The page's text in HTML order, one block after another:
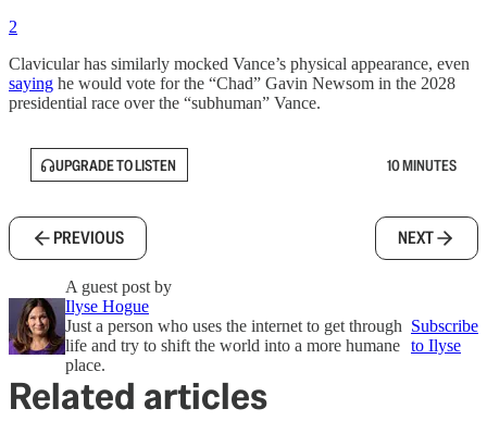
2
Clavicular has similarly mocked Vance’s physical appearance, even
saying he would vote for the “Chad” Gavin Newsom in the 2028
presidential race over the “subhuman” Vance.
UPGRADE TO LISTEN 10 MINUTES
PREVIOUS NEXT
A guest post by
Ilyse Hogue
Just a person who uses the internet to get through
life and try to shift the world into a more humane
place.
Subscribe
to Ilyse
Related articles